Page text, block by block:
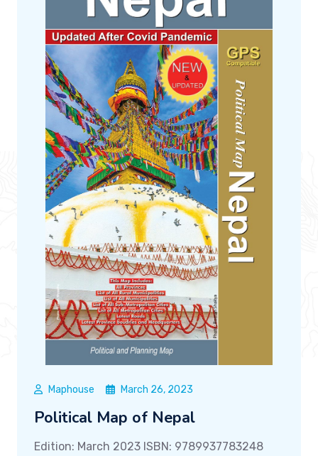
Maphouse March 26, 2023
Political Map of Nepal
Edition: March 2023 ISBN: 9789937783248